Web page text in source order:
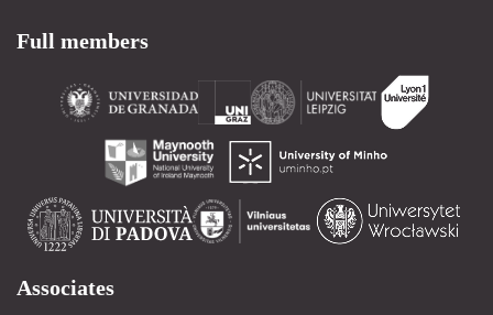
Full members
Associates